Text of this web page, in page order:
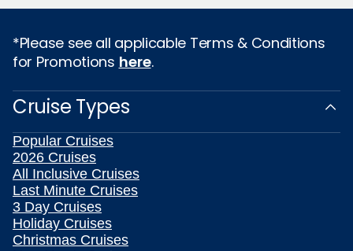
*Please see all applicable Terms & Conditions
for Promotions here.
Cruise Types
Popular Cruises
2026 Cruises
All Inclusive Cruises
Last Minute Cruises
3 Day Cruises
Holiday Cruises
Christmas Cruises